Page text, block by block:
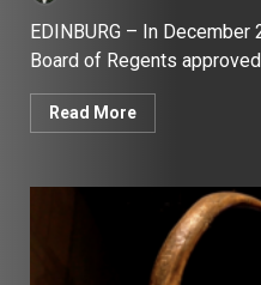
EDINBURG – In
Board of Regents
Read More